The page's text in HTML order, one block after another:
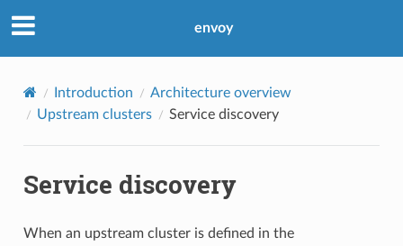
envoy
Introduction
Architecture overview
Upstream clusters
Service discovery
Service discovery
When an upstream cluster is defined in the